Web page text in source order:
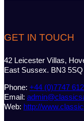
GET IN TOUCH
42 Leicester Villas,
East Sussex. BN3 5SQ
Phone: +44 (0)7747
Email:
Web: http://